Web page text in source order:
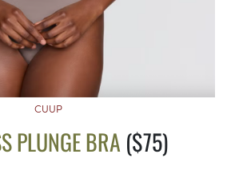
CUUP
PLUNGE BRA ($75)